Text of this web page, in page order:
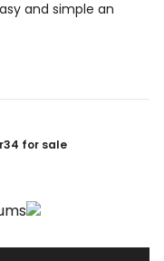
for sale